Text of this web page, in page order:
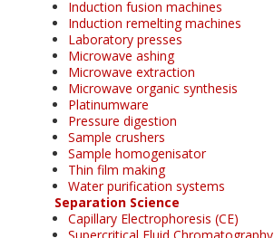
Induction fusion machines
Induction remelting machines
Laboratory presses
Microwave ashing
Microwave extraction
Microwave organic synthesis
Platinumware
Pressure digestion
Sample crushers
Sample homogenisator
Thin film making
Water purification systems
Separation Science
Capillary Electrophoresis (CE)
Supercritical Fluid Chromatography